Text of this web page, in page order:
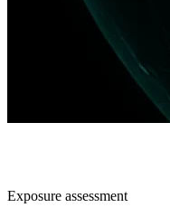
Exposure assessment